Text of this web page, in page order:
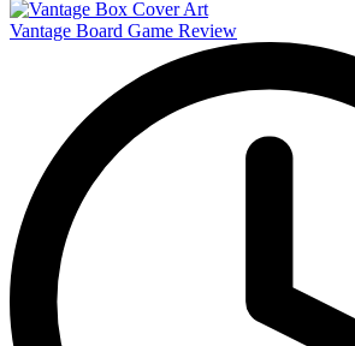
Vantage Board Game Review